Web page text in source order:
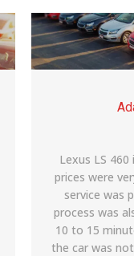
Moved to US
a car. My
auto and
people at Riya
details and
Accord and